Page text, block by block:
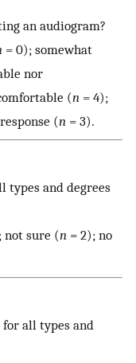
an audiogram?
= 0); somewhat
nor
(n = 4);
(n = 3).
and degrees
not sure (n = 2); no
all types and